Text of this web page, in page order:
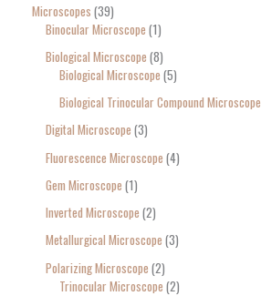
Microscopes 39
Binocular Microscope 1
Biological Microscope 8
Biological Microscope 5
Biological Trinocular Compound Microscope
Digital Microscope 3
Fluorescence Microscope 4
Gem Microscope 1
Inverted Microscope 2
Metallurgical Microscope 3
Polarizing Microscope 2
Trinocular Microscope 2